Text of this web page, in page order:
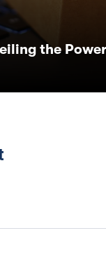
the